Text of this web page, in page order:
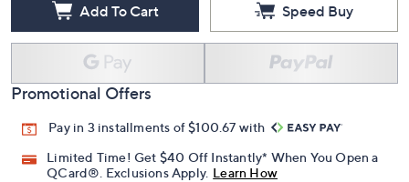
Add To Cart Speed Buy
Promotional Offers
Pay in 3 installments of $100.67 with
Limited Time! Get $40 Off Instantly* When You Open a
QCard®. Exclusions Apply. Learn How